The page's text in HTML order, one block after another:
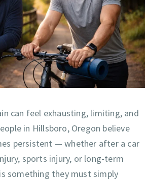
can feel exhausting, limiting, and
in Hillsboro, Oregon believe
persistent — whether after a car
sports injury, or long-term
something they must simply